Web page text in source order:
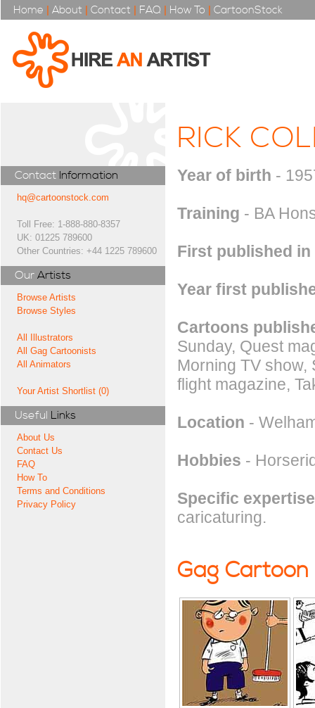
Home | About | Contact | FAQ | How To | CartoonStock
Contact Information
hq@cartoonstock.com
Toll Free: 1-888-880-8357
UK: 01225 789600
Other Countries: +44 1225 789600
Our Artists
Browse Artists
Browse Styles
All Illustrators
All Gag Cartoonists
All Animators
Your Artist Shortlist (0)
Useful Links
About Us
Contact Us
FAQ
How To
Terms and Conditions
Privacy Policy
RICK
Year of birth -
Training - BA
First published in
Year first
Cartoons
Sunday, Quest
Morning TV show,
flight magazine,
Location -
Hobbies -
Specific expertise
caricaturing.
Gag Cartoon